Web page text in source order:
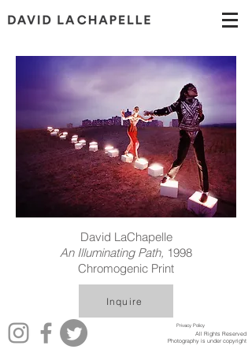
David LaChapelle
An Illuminating Path, 1998
Chromogenic Print
Inquire
Privacy Policy
All Rights Reserved
Photography is under copyright